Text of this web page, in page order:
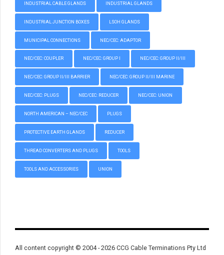
INDUSTRIAL CABLE GLANDS INDUSTRIAL GLANDS
INDUSTRIAL JUNCTION BOXES LSOH GLANDS
MUNICIPAL CONNECTIONS NEC/CEC: ADAPTOR
NEC/CEC: COUPLER NEC/CEC: GROUP I NEC/CEC: GROUP II/III
NEC/CEC: GROUP II/III BARRIER NEC/CEC: GROUP II/III MARINE
NEC/CEC: PLUGS NEC/CEC: REDUCER NEC/CEC: UNION
NORTH AMERICAN – NEC/CEC PLUGS
PROTECTIVE EARTH GLANDS REDUCER
THREAD CONVERTERS AND PLUGS TOOLS
TOOLS AND ACCESSORIES UNION
All content copyright © 2004 - 2026 CCG Cable Terminations Pty Ltd